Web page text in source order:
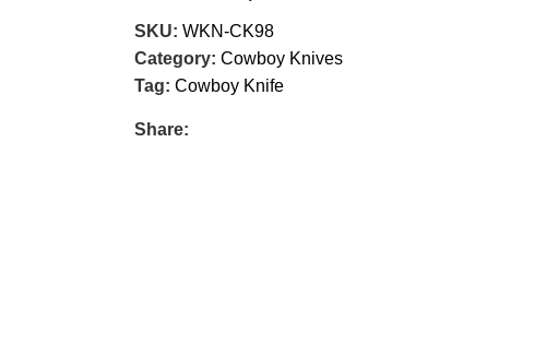
SKU: WKN-CK98
Category: Cowboy Knives
Tag: Cowboy Knife
Share: